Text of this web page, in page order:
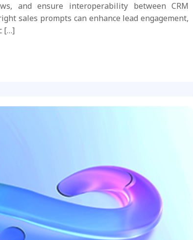
and ensure interoperability between CRM
sales prompts can enhance lead engagement,
[…]